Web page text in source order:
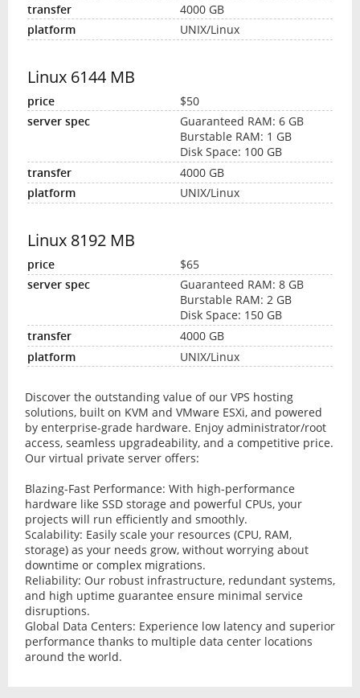
4000 GB
UNIX/Linux
Linux 6144 MB
$50
Guaranteed RAM: 6 GB
Burstable RAM: 1 GB
Disk Space: 100 GB
4000 GB
UNIX/Linux
Linux 8192 MB
$65
Guaranteed RAM: 8 GB
Burstable RAM: 2 GB
Disk Space: 150 GB
4000 GB
UNIX/Linux
Discover the outstanding value of our VPS hosting
solutions, built on KVM and VMware ESXi, and powered
by enterprise-grade hardware. Enjoy administrator/root
access, seamless upgradeability, and a competitive price.
Our virtual private server offers:
Blazing-Fast Performance: With high-performance
hardware like SSD storage and powerful CPUs, your
projects will run efficiently and smoothly.
Scalability: Easily scale your resources (CPU, RAM,
storage) as your needs grow, without worrying about
downtime or complex migrations.
Reliability: Our robust infrastructure, redundant systems,
and high uptime guarantee ensure minimal service
disruptions.
Global Data Centers: Experience low latency and superior
performance thanks to multiple data center locations
around the world.